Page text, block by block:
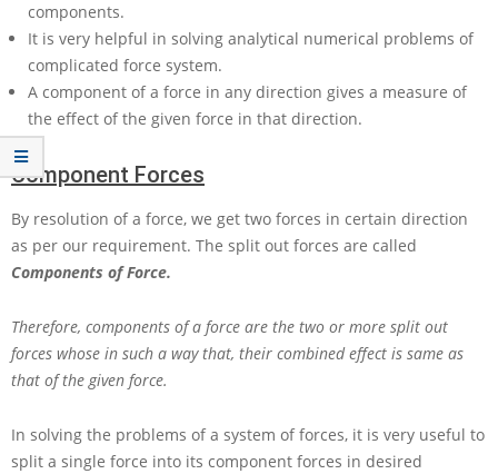
components.
It is very helpful in solving analytical numerical problems of
complicated force system.
A component of a force in any direction gives a measure of
the effect of the given force in that direction.
Component Forces
By resolution of a force, we get two forces in certain direction
as per our requirement. The split out forces are called
Components of Force.
Therefore, components of a force are the two or more split out
forces whose in such a way that, their combined effect is same as
that of the given force.
In solving the problems of a system of forces, it is very useful to
split a single force into its component forces in desired